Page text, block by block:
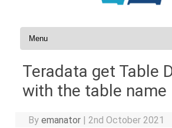
Skip to content
Teradata get Table
with the table name
Byemanator | 2nd October 2021